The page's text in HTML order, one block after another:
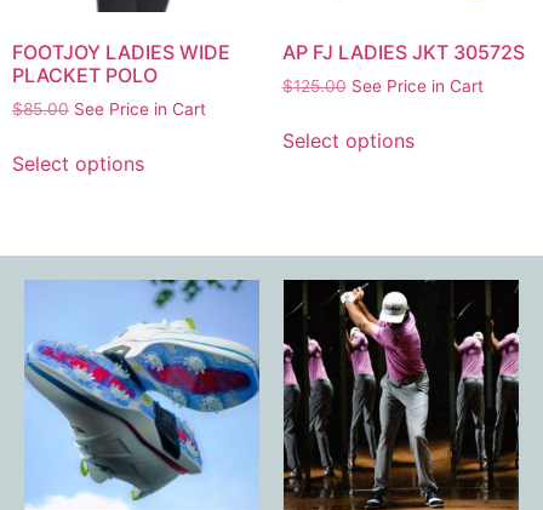
FOOTJOY LADIES WIDE
PLACKET POLO
$85.00 See Price in Cart
Select options
AP FJ LADIES JKT 30572S
$125.00 See Price in Cart
Select options